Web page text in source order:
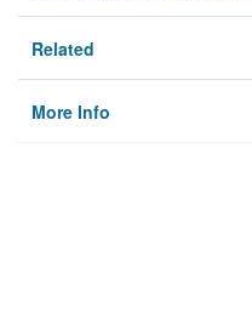
Related
More Info